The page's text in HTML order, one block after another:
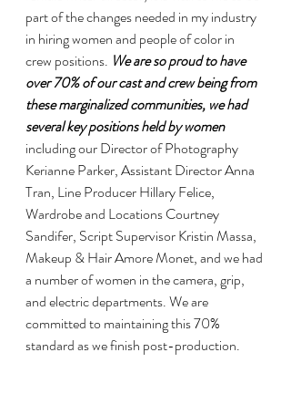
part of the changes needed in my industry
in hiring women and people of color in
crew positions. We are so proud to have
over 70% of our cast and crew being from
these marginalized communities, we had
several key positions held by women
including our Director of Photography
Kerianne Parker, Assistant Director Anna
Tran, Line Producer Hillary Felice,
Wardrobe and Locations Courtney
Sandifer, Script Supervisor Kristin Massa,
Makeup & Hair Amore Monet, and we had
a number of women in the camera, grip,
and electric departments. We are
committed to maintaining this 70%
standard as we finish post-production.